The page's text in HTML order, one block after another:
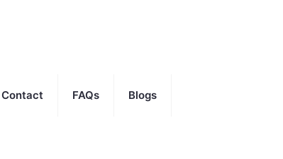
Contact FAQs Blogs